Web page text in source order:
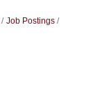
Job Postings